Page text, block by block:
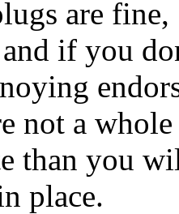
are fine,
if you
not a
than you
place.